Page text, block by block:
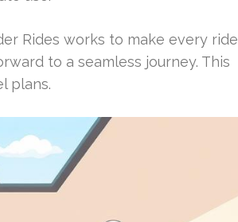
Rides works to make every ride
to a seamless journey. This
plans.